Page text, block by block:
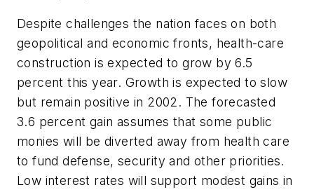
Despite challenges the nation faces on both
geopolitical and economic fronts, health-care
construction is expected to grow by 6.5
percent this year. Growth is expected to slow
but remain positive in 2002. The forecasted
3.6 percent gain assumes that some public
monies will be diverted away from health care
to fund defense, security and other priorities.
Low interest rates will support modest gains in